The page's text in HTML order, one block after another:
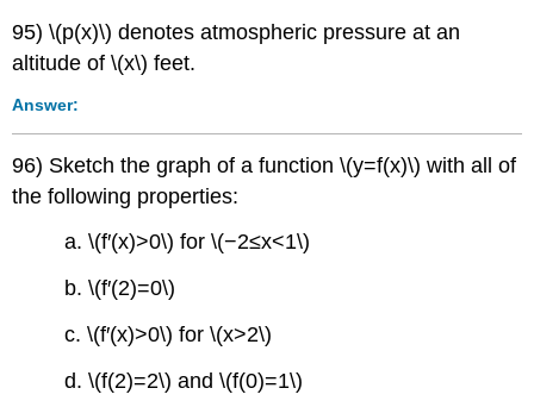
95) \(p(x)\) denotes atmospheric pressure at an
altitude of \(x\) feet.
Answer:
96) Sketch the graph of a function \(y=f(x)\) with all of
the following properties:
a. \(f′(x)>0\) for \(−2≤x<1\)
b. \(f′(2)=0\)
c. \(f′(x)>0\) for \(x>2\)
d. \(f(2)=2\) and \(f(0)=1\)